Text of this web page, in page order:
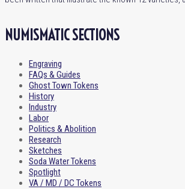
NUMISMATIC SECTIONS
Engraving
FAQs & Guides
Ghost Town Tokens
History
Industry
Labor
Politics & Abolition
Research
Sketches
Soda Water Tokens
Spotlight
VA / MD / DC Tokens